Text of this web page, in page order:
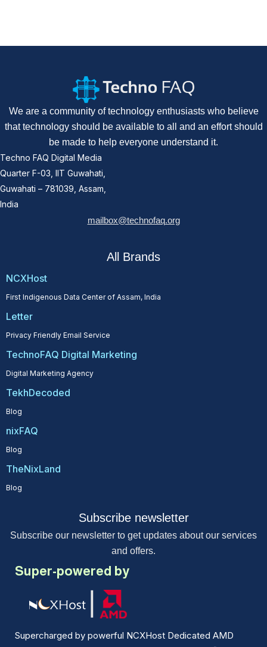
We are a community of technology enthusiasts who believe
that technology should be available to all and an effort should
be made to help everyone understand it.
Techno FAQ Digital Media
Quarter F-03, IIT Guwahati,
Guwahati – 781039, Assam,
India
mailbox@technofaq.org
All Brands
NCXHost
First Indigenous Data Center of Assam, India
Letter
Privacy Friendly Email Service
TechnoFAQ Digital Marketing
Digital Marketing Agency
TekhDecoded
Blog
nixFAQ
Blog
TheNixLand
Blog
Subscribe newsletter
Subscribe our newsletter to get updates about our services
and offers.
Super-powered by
Supercharged by powerful NCXHost Dedicated AMD